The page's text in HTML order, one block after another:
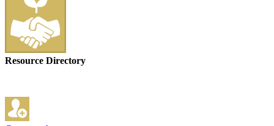
Resource Directory